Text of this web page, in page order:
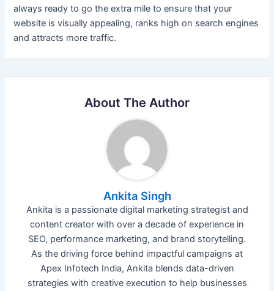
always ready to go the extra mile to ensure that your
website is visually appealing, ranks high on search engines
and attracts more traffic.
About The Author
Ankita Singh
Ankita is a passionate digital marketing strategist and
content creator with over a decade of experience in
SEO, performance marketing, and brand storytelling.
As the driving force behind impactful campaigns at
Apex Infotech India, Ankita blends data-driven
strategies with creative execution to help businesses